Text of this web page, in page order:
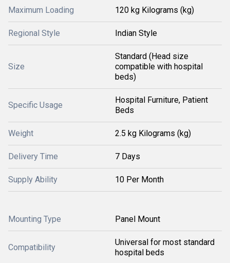
Maximum Loading 120 kg Kilograms (kg)
Regional Style Indian Style
Size
Standard (Head size
compatible with hospital
beds)
Specific Usage
Hospital Furniture, Patient
Beds
Weight 2.5 kg Kilograms (kg)
Delivery Time 7 Days
Supply Ability 10 Per Month
Mounting Type Panel Mount
Compatibility
Universal for most standard
hospital beds